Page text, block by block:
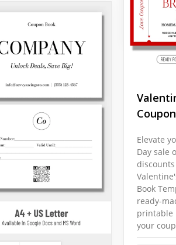
Google
Elevate
Day sale
Book
ready-
printable
your